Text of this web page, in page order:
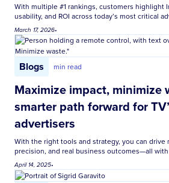
With multiple #1 rankings, customers highlight
usability, and ROI across today’s most critical
March 17, 2026•
Blogs min read
Maximize impact, minimize
smarter path forward for
advertisers
With the right tools and strategy, you can drive
precision, and real business outcomes—all
April 14, 2025•